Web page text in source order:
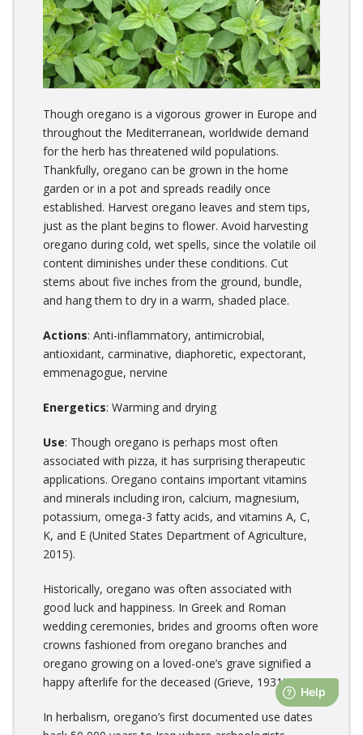
Though oregano is a vigorous grower in Europe and
throughout the Mediterranean, worldwide demand
for the herb has threatened wild populations.
Thankfully, oregano can be grown in the home
garden or in a pot and spreads readily once
established. Harvest oregano leaves and stem tips,
just as the plant begins to flower. Avoid harvesting
oregano during cold, wet spells, since the volatile oil
content diminishes under these conditions. Cut
stems about five inches from the ground, bundle,
and hang them to dry in a warm, shaded place.
Actions: Anti-inflammatory, antimicrobial,
antioxidant, carminative, diaphoretic, expectorant,
emmenagogue, nervine
Energetics: Warming and drying
Use: Though oregano is perhaps most often
associated with pizza, it has surprising therapeutic
applications. Oregano contains important vitamins
and minerals including iron, calcium, magnesium,
potassium, omega-3 fatty acids, and vitamins A, C,
K, and E (United States Department of Agriculture,
2015).
Historically, oregano was often associated with
good luck and happiness. In Greek and Roman
wedding ceremonies, brides and grooms often wore
crowns fashioned from oregano branches and
oregano growing on a loved-one’s grave signified a
happy afterlife for the deceased (Grieve, 1931).
In herbalism, oregano’s first documented use dates